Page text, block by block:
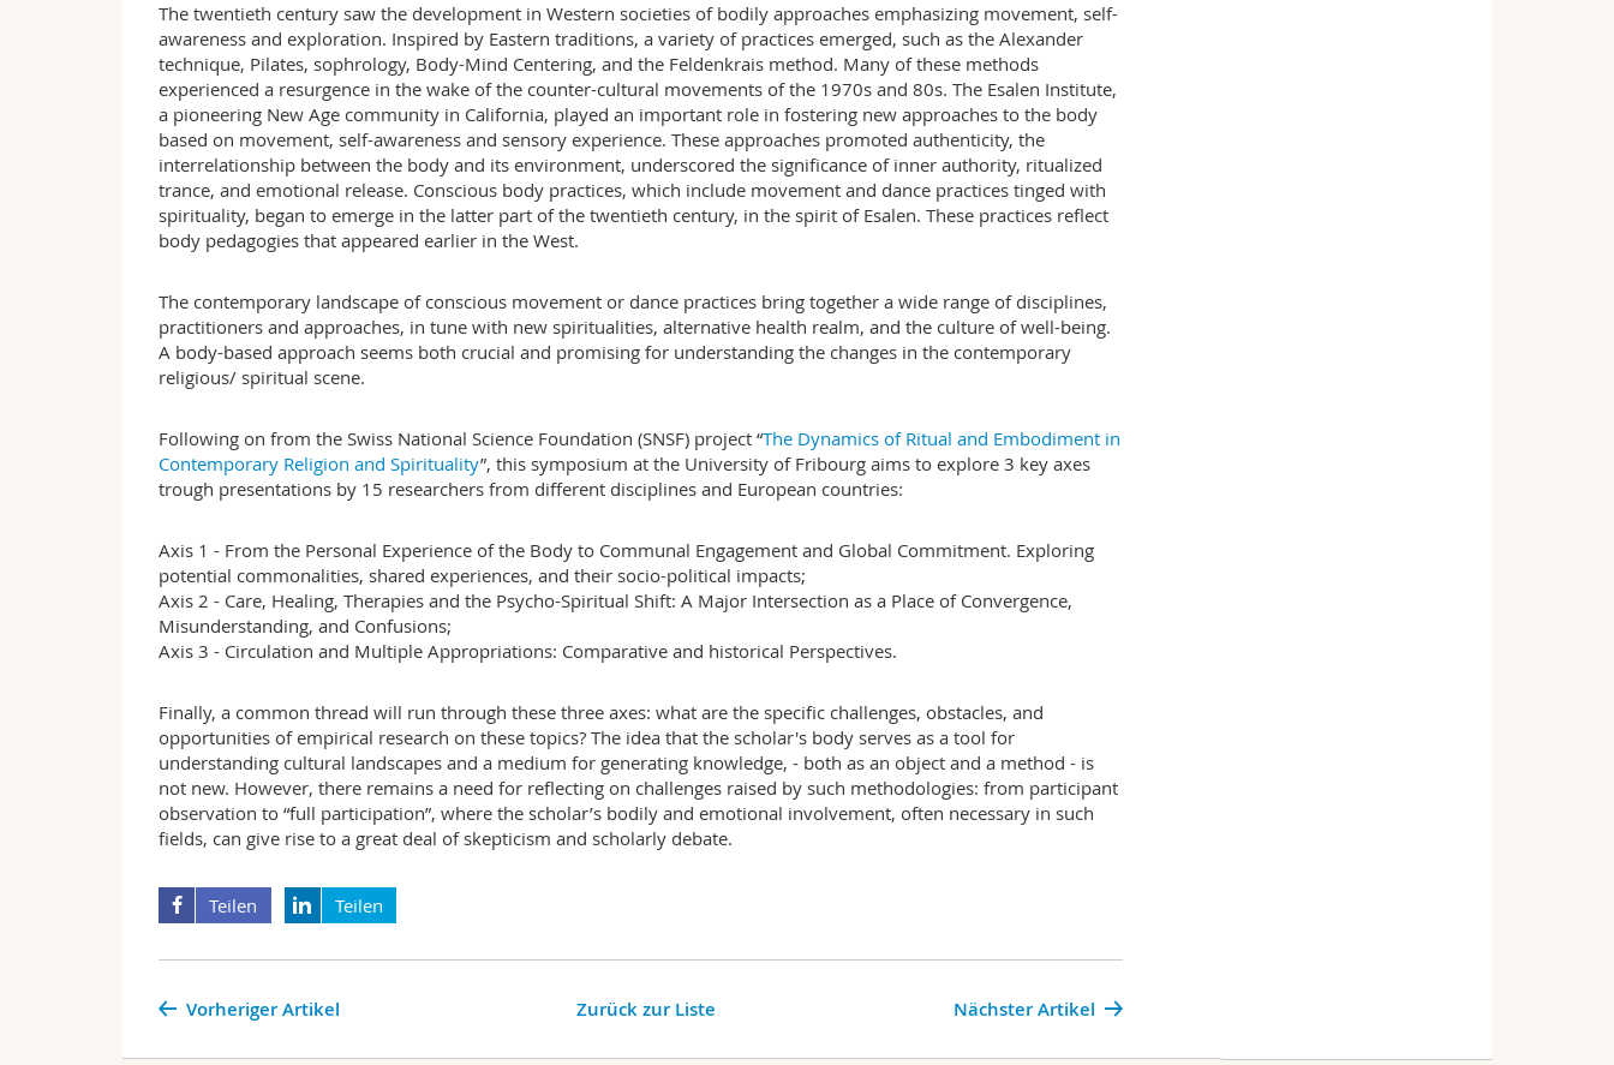
The twentieth century saw the development in Western societies of bodily approaches emphasizing movement, self-
awareness and exploration. Inspired by Eastern traditions, a variety of practices emerged, such as the Alexander
technique, Pilates, sophrology, Body-Mind Centering, and the Feldenkrais method. Many of these methods
experienced a resurgence in the wake of the counter-cultural movements of the 1970s and 80s. The Esalen Institute,
a pioneering New Age community in California, played an important role in fostering new approaches to the body
based on movement, self-awareness and sensory experience. These approaches promoted authenticity, the
interrelationship between the body and its environment, underscored the significance of inner authority, ritualized
trance, and emotional release. Conscious body practices, which include movement and dance practices tinged with
spirituality, began to emerge in the latter part of the twentieth century, in the spirit of Esalen. These practices reflect
body pedagogies that appeared earlier in the West.
The contemporary landscape of conscious movement or dance practices bring together a wide range of disciplines,
practitioners and approaches, in tune with new spiritualities, alternative health realm, and the culture of well-being.
A body-based approach seems both crucial and promising for understanding the changes in the contemporary
religious/ spiritual scene.
Following on from the Swiss National Science Foundation (SNSF) project “The Dynamics of Ritual and Embodiment in
Contemporary Religion and Spirituality”, this symposium at the University of Fribourg aims to explore 3 key axes
trough presentations by 15 researchers from different disciplines and European countries:
Axis 1 - From the Personal Experience of the Body to Communal Engagement and Global Commitment. Exploring
potential commonalities, shared experiences, and their socio-political impacts;
Axis 2 - Care, Healing, Therapies and the Psycho-Spiritual Shift: A Major Intersection as a Place of Convergence,
Misunderstanding, and Confusions;
Axis 3 - Circulation and Multiple Appropriations: Comparative and historical Perspectives.
Finally, a common thread will run through these three axes: what are the specific challenges, obstacles, and
opportunities of empirical research on these topics? The idea that the scholar's body serves as a tool for
understanding cultural landscapes and a medium for generating knowledge, - both as an object and a method - is
not new. However, there remains a need for reflecting on challenges raised by such methodologies: from participant
observation to “full participation”, where the scholar’s bodily and emotional involvement, often necessary in such
fields, can give rise to a great deal of skepticism and scholarly debate.
Teilen Teilen
Nächster Artikel
Vorheriger Artikel Zurück zur Liste